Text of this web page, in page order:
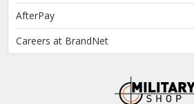
AfterPay
Careers at BrandNet